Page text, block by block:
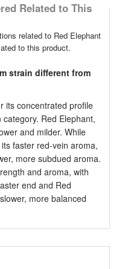
Related to This
related to Red Elephant
to this product.
strain different from
its concentrated profile
Red Elephant,
and milder. While
faster red-vein aroma,
more subdued aroma.
and aroma, with
end and Red
more balanced